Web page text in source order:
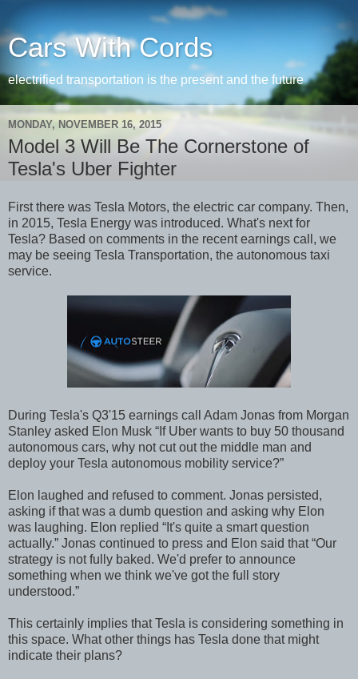
Cars With Cords
electrified transportation is the present and the future
MONDAY, NOVEMBER 16, 2015
Model 3 Will Be The Cornerstone of
Tesla's Uber Fighter
First there was Tesla Motors, the electric car company. Then,
in 2015, Tesla Energy was introduced. What's next for
Tesla? Based on comments in the recent earnings call, we
may be seeing Tesla Transportation, the autonomous taxi
service.
During Tesla's Q3'15 earnings call Adam Jonas from Morgan
Stanley asked Elon Musk “If Uber wants to buy 50 thousand
autonomous cars, why not cut out the middle man and
deploy your Tesla autonomous mobility service?”
Elon laughed and refused to comment. Jonas persisted,
asking if that was a dumb question and asking why Elon
was laughing. Elon replied “It's quite a smart question
actually.” Jonas continued to press and Elon said that “Our
strategy is not fully baked. We'd prefer to announce
something when we think we've got the full story
understood.”
This certainly implies that Tesla is considering something in
this space. What other things has Tesla done that might
indicate their plans?